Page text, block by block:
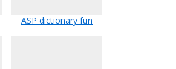
ASP dictionary fun